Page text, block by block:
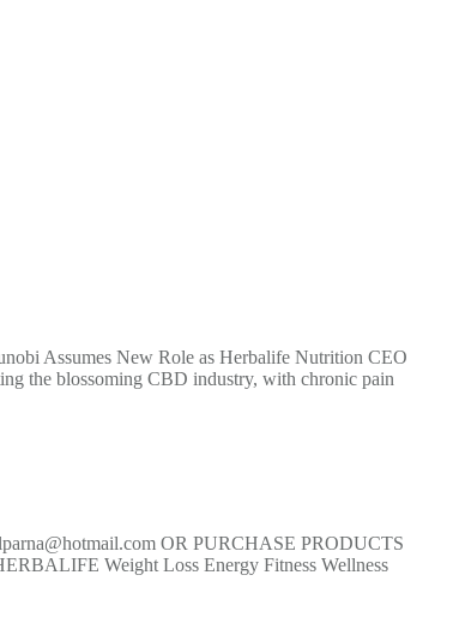
Assumes New Role as Herbalife Nutrition CEO
the blossoming CBD industry, with chronic pain
OR PURCHASE PRODUCTS
Weight Loss Energy Fitness Wellness